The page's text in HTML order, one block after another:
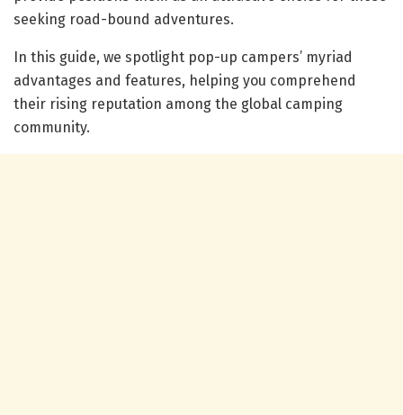
seeking road-bound adventures.
In this guide, we spotlight pop-up campers’ myriad
advantages and features, helping you comprehend
their rising reputation among the global camping
community.